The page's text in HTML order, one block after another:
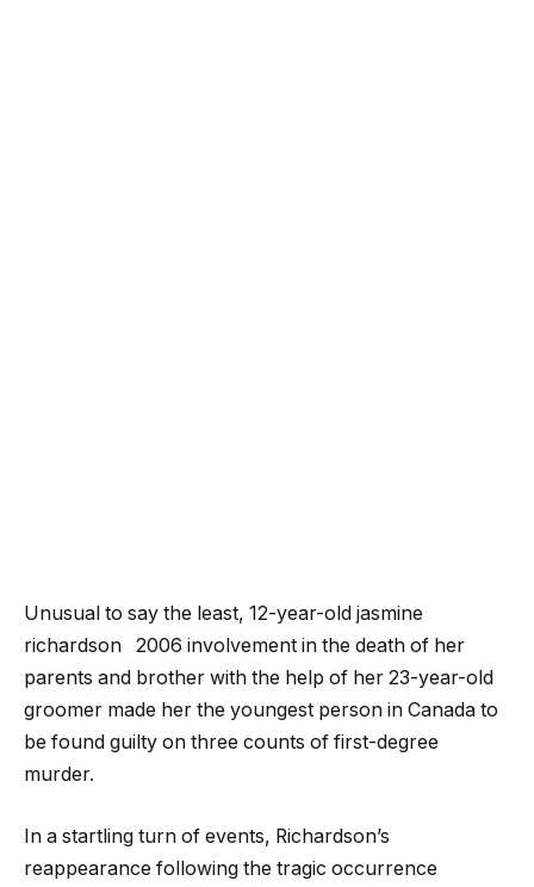
Unusual to say the least, 12-year-old jasmine
richardson
2006 involvement in the death of her
parents and brother with the help of her 23-year-old
groomer made her the youngest person in Canada to
be found guilty on three counts of first-degree
murder.
In a startling turn of events, Richardson’s
reappearance following the tragic occurrence